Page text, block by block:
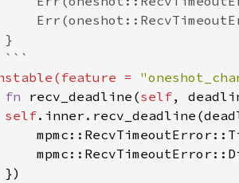
=
fn recv_deadline(self,
self